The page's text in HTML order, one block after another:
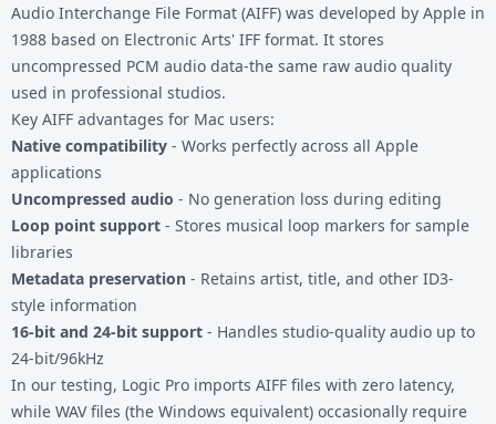
Audio Interchange File Format (AIFF) was developed by Apple in
1988 based on Electronic Arts' IFF format. It stores
uncompressed PCM audio data-the same raw audio quality
used in professional studios.
Key AIFF advantages for Mac users:
Native compatibility - Works perfectly across all Apple
applications
Uncompressed audio - No generation loss during editing
Loop point support - Stores musical loop markers for sample
libraries
Metadata preservation - Retains artist, title, and other ID3-
style information
16-bit and 24-bit support - Handles studio-quality audio up to
24-bit/96kHz
In our testing, Logic Pro imports AIFF files with zero latency,
while WAV files (the Windows equivalent) occasionally require